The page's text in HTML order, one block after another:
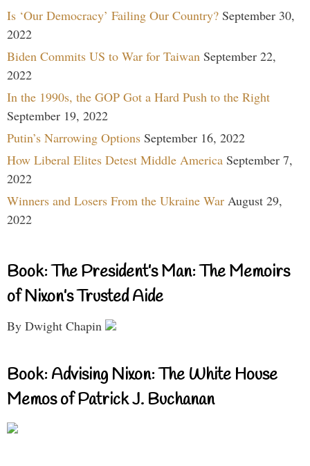
Is ‘Our Democracy’ Failing Our Country? September 30,
2022
Biden Commits US to War for Taiwan September 22,
2022
In the 1990s, the GOP Got a Hard Push to the Right
September 19, 2022
Putin’s Narrowing Options September 16, 2022
How Liberal Elites Detest Middle America September 7,
2022
Winners and Losers From the Ukraine War August 29,
2022
Book: The President’s Man: The Memoirs
of Nixon’s Trusted Aide
By Dwight Chapin
Book: Advising Nixon: The White House
Memos of Patrick J. Buchanan